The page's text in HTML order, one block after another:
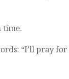
time.
“I’ll pray for